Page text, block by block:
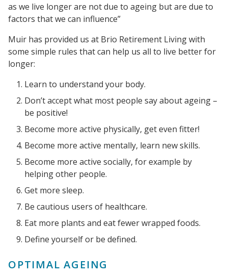
as we live longer are not due to ageing but are due to
factors that we can influence”
Muir has provided us at Brio Retirement Living with
some simple rules that can help us all to live better for
longer:
Learn to understand your body.
Don’t accept what most people say about ageing –
be positive!
Become more active physically, get even fitter!
Become more active mentally, learn new skills.
Become more active socially, for example by
helping other people.
Get more sleep.
Be cautious users of healthcare.
Eat more plants and eat fewer wrapped foods.
Define yourself or be defined.
OPTIMAL AGEING